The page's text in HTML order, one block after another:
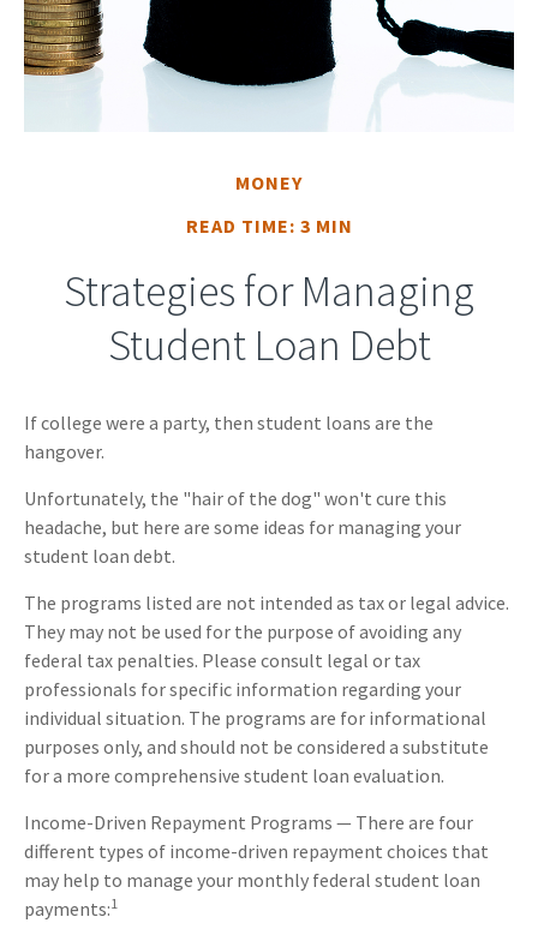
MONEY
READ TIME: 3 MIN
Strategies for Managing
Student Loan Debt
If college were a party, then student loans are the
hangover.
Unfortunately, the "hair of the dog" won't cure this
headache, but here are some ideas for managing your
student loan debt.
The programs listed are not intended as tax or legal advice.
They may not be used for the purpose of avoiding any
federal tax penalties. Please consult legal or tax
professionals for specific information regarding your
individual situation. The programs are for informational
purposes only, and should not be considered a substitute
for a more comprehensive student loan evaluation.
Income-Driven Repayment Programs — There are four
different types of income-driven repayment choices that
may help to manage your monthly federal student loan
payments:1